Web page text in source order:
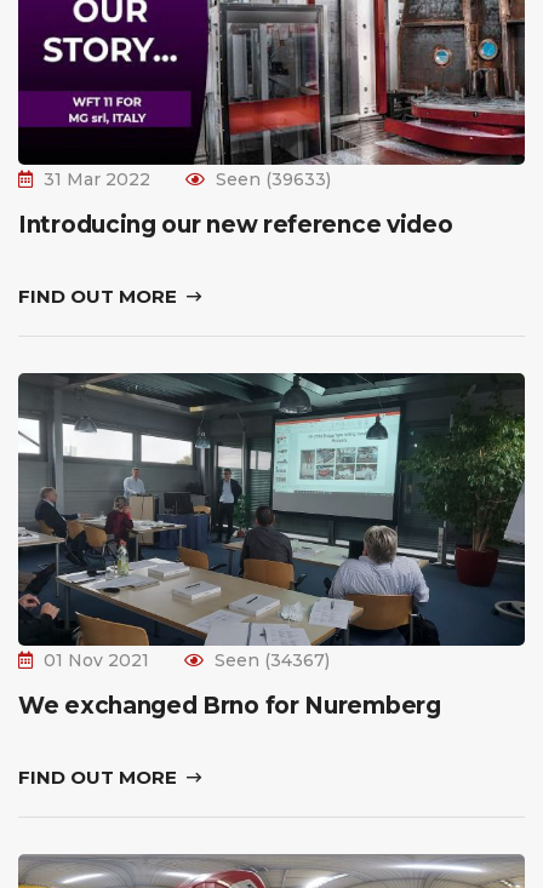
31 Mar 2022 Seen (39633)
Introducing our new reference video
FIND OUT MORE
01 Nov 2021 Seen (34367)
We exchanged Brno for Nuremberg
FIND OUT MORE